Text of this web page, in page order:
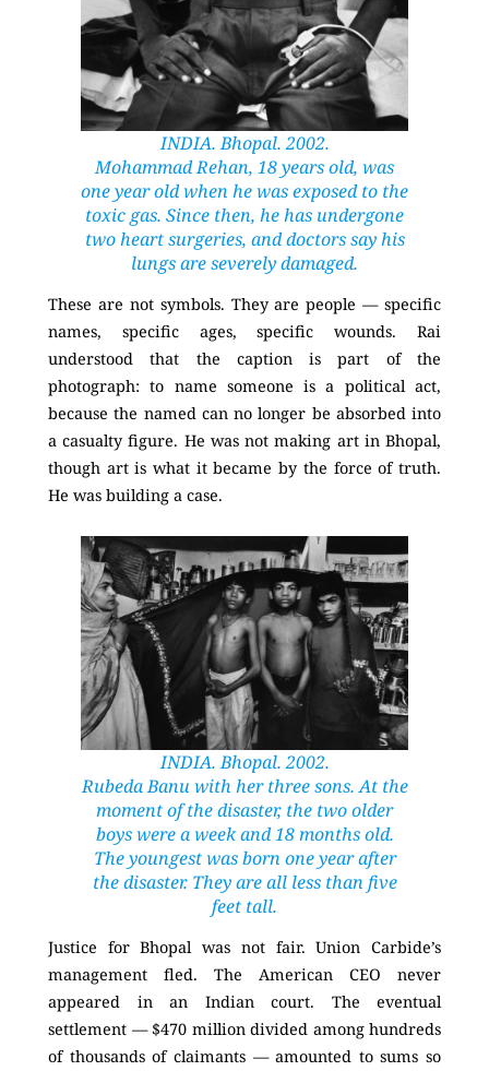
INDIA. Bhopal. 2002.
Mohammad Rehan, 18 years old, was
one year old when he was exposed to the
toxic gas. Since then, he has undergone
two heart surgeries, and doctors say his
lungs are severely damaged.
These are not symbols. They are people — specific
names, specific ages, specific wounds. Rai
understood that the caption is part of the
photograph: to name someone is a political act,
because the named can no longer be absorbed into
a casualty figure. He was not making art in Bhopal,
though art is what it became by the force of truth.
He was building a case.
INDIA. Bhopal. 2002.
Rubeda Banu with her three sons. At the
moment of the disaster, the two older
boys were a week and 18 months old.
The youngest was born one year after
the disaster. They are all less than five
feet tall.
Justice for Bhopal was not fair. Union Carbide’s
management fled. The American CEO never
appeared in an Indian court. The eventual
settlement — $470 million divided among hundreds
of thousands of claimants — amounted to sums so